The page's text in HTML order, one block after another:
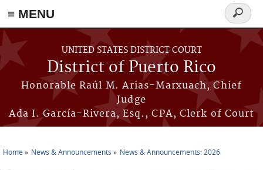
≡ MENU
Skip to main content
UNITED STATES DISTRICT COURT
District of Puerto Rico
Honorable Raúl M. Arias-Marxuach, Chief
Judge
Ada I. García-Rivera, Esq., CPA, Clerk of Court
Search
form
Home News & Announcements News & Announcements: 2026